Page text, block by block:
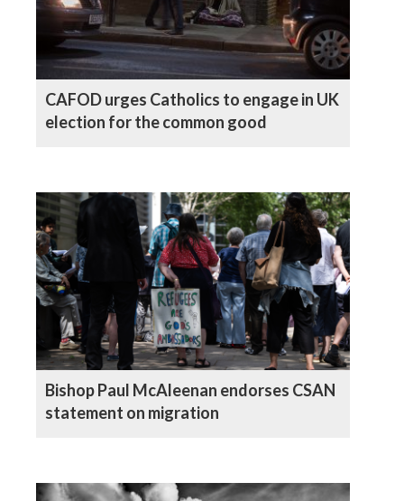
CAFOD urges Catholics to engage in UK
election for the common good
Bishop Paul McAleenan endorses CSAN
statement on migration